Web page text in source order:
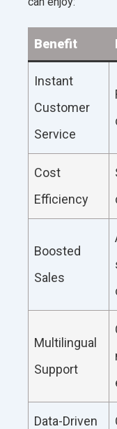
Benefit
Instant
Customer
Service
Cost
Efficiency
Boosted
Sales
Multilingual
Support
Data-Driven